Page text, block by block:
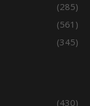
(285)
(561)
(345)
(430)